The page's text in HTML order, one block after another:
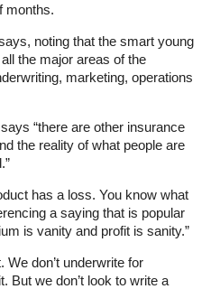
months.
noting that the smart young
the major areas of the
marketing, operations
“there are other insurance
the reality of what people are
has a loss. You know what
a saying that is popular
is vanity and profit is sanity.”
We don’t underwrite for
But we don’t look to write a